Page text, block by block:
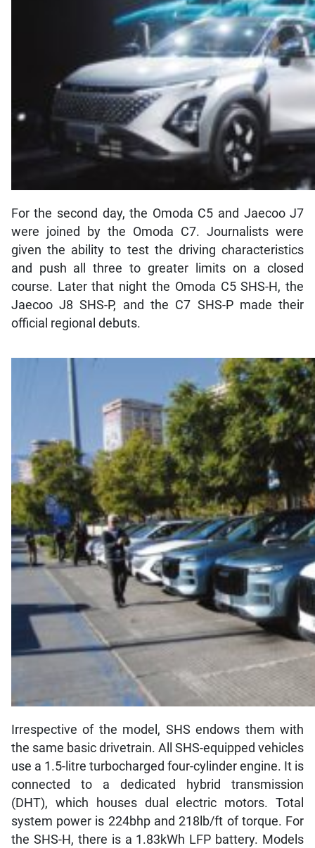
For the second day, the Omoda C5 and Jaecoo J7
were joined by the Omoda C7. Journalists were
given the ability to test the driving characteristics
and push all three to greater limits on a closed
course. Later that night the Omoda C5 SHS-H, the
Jaecoo J8 SHS-P, and the C7 SHS-P made their
official regional debuts.
Irrespective of the model, SHS endows them with
the same basic drivetrain. All SHS-equipped vehicles
use a 1.5-litre turbocharged four-cylinder engine. It is
connected to a dedicated hybrid transmission
(DHT), which houses dual electric motors. Total
system power is 224bhp and 218lb/ft of torque. For
the SHS-H, there is a 1.83kWh LFP battery. Models